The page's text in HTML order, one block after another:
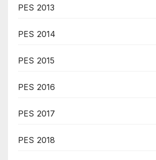
PES 2013
PES 2014
PES 2015
PES 2016
PES 2017
PES 2018